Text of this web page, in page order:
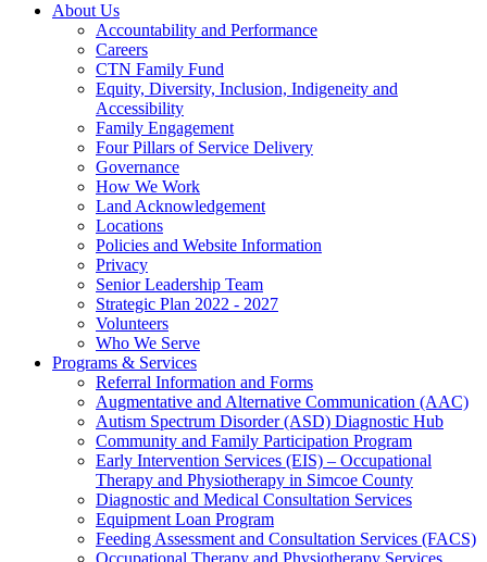
About Us
Accountability and Performance
Careers
CTN Family Fund
Equity, Diversity, Inclusion, Indigeneity and
Accessibility
Family Engagement
Four Pillars of Service Delivery
Governance
How We Work
Land Acknowledgement
Locations
Policies and Website Information
Privacy
Senior Leadership Team
Strategic Plan 2022 - 2027
Volunteers
Who We Serve
Programs & Services
Referral Information and Forms
Augmentative and Alternative Communication (AAC)
Autism Spectrum Disorder (ASD) Diagnostic Hub
Community and Family Participation Program
Early Intervention Services (EIS) – Occupational
Therapy and Physiotherapy in Simcoe County
Diagnostic and Medical Consultation Services
Equipment Loan Program
Feeding Assessment and Consultation Services (FACS)
Occupational Therapy and Physiotherapy Services